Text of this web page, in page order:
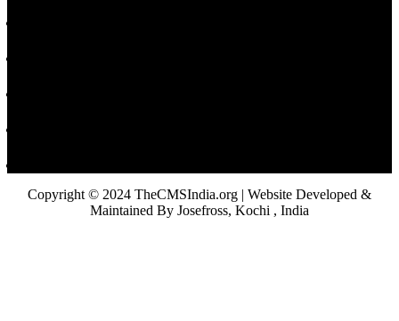
Copyright © 2024 TheCMSIndia.org | Website Developed &
Maintained By Josefross, Kochi , India